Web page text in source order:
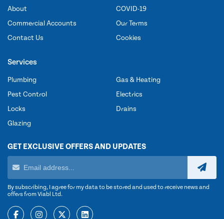
About
Commercial Accounts
Contact Us
COVID-19
Our Terms
Cookies
Services
Plumbing
Pest Control
Locks
Glazing
Gas & Heating
Electrics
Drains
GET EXCLUSIVE OFFERS AND UPDATES
By subscribing, I agree for my data to be stored and used to receive news and
offers from Viabl Ltd.